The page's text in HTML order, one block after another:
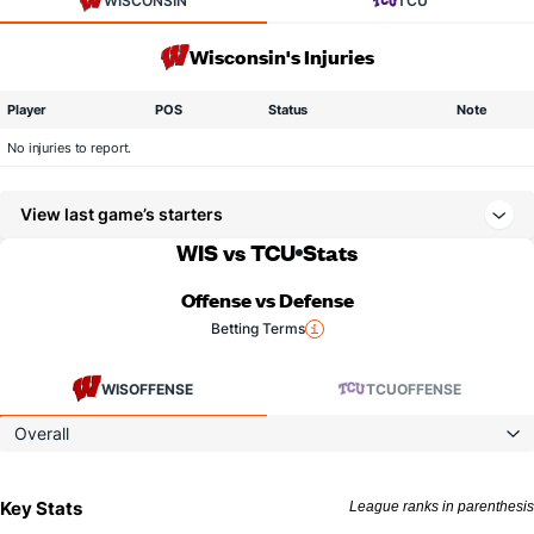
Wisconsin's Injuries
Player POS Status Note
No injuries to report.
View last game’s starters
WIS vs TCU Stats
Offense vs Defense
Betting Terms
WISOFFENSE TCUOFFENSE
Overall
Key Stats League ranks in parenthesis